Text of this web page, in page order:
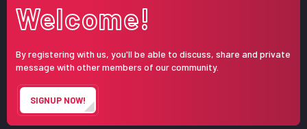
a
d
t
a
r
t
d
t
e
Welcome!
By registering with us, you'll be able to discuss, share and private
message with other members of our community.
SIGNUP NOW!